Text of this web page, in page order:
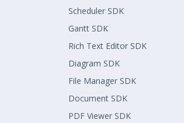
Scheduler SDK
Gantt SDK
Rich Text Editor SDK
Diagram SDK
File Manager SDK
Document SDK
PDF Viewer SDK